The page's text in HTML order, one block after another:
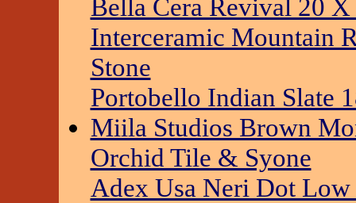
Bella Cera Revival 20
Interceramic Mountain
Stone
Portobello Indian Slate
Miila Studios Brown
Orchid Tile & Syone
Adex Usa Neri Dot